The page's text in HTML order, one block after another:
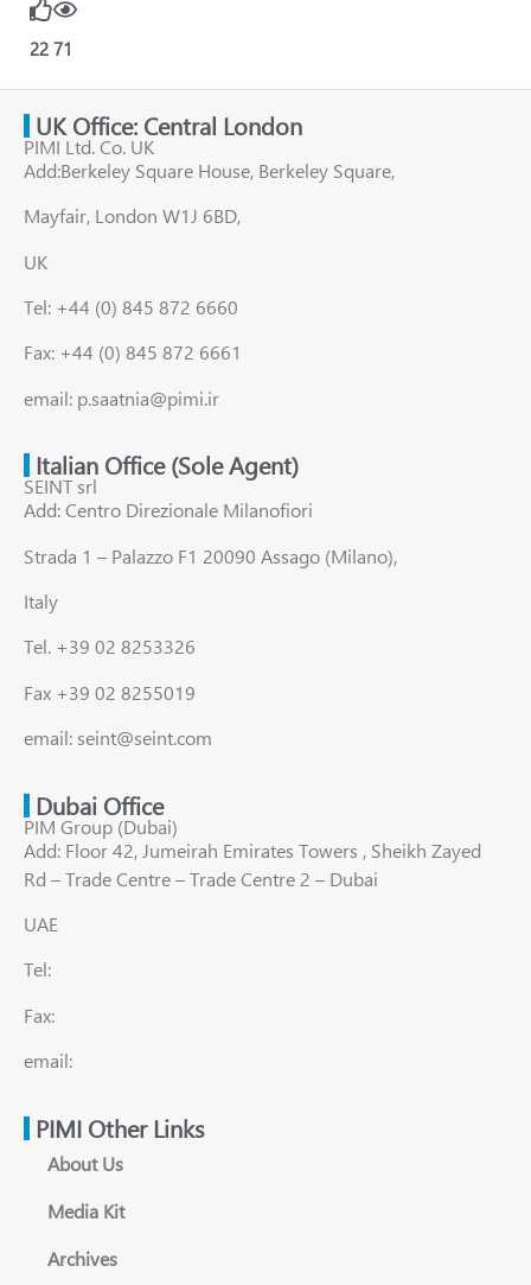
22 71
UK Office: Central London
PIMI Ltd. Co. UK
Add:Berkeley Square House, Berkeley Square,
Mayfair, London W1J 6BD,
UK
Tel: +44 (0) 845 872 6660
Fax: +44 (0) 845 872 6661
email: p.saatnia@pimi.ir
Italian Office (Sole Agent)
SEINT srl
Add: Centro Direzionale Milanofiori
Strada 1 – Palazzo F1 20090 Assago (Milano),
Italy
Tel. +39 02 8253326
Fax +39 02 8255019
email: seint@seint.com
Dubai Office
PIM Group (Dubai)
Add: Floor 42, Jumeirah Emirates Towers , Sheikh Zayed
Rd – Trade Centre – Trade Centre 2 – Dubai
UAE
Tel:
Fax:
email:
PIMI Other Links
About Us
Media Kit
Archives